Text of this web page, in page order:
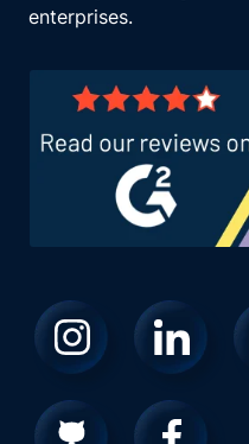
enterprises.